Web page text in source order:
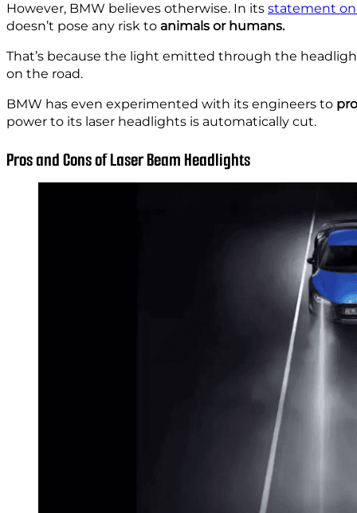
However, BMW believes otherwise. In its statement on
doesn’t pose any risk to animals or humans.
That’s because the light emitted through the
on the road.
BMW has even experimented with its engineers to
power to its laser headlights is automatically cut.
Pros and Cons of Laser Beam Headlights